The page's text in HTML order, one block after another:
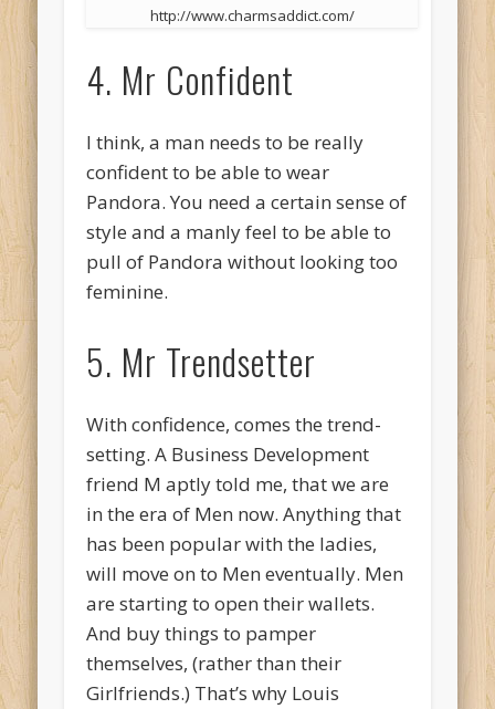
http://www.charmsaddict.com/
4. Mr Confident
I think, a man needs to be really
confident to be able to wear
Pandora. You need a certain sense of
style and a manly feel to be able to
pull of Pandora without looking too
feminine.
5. Mr Trendsetter
With confidence, comes the trend-
setting. A Business Development
friend M aptly told me, that we are
in the era of Men now. Anything that
has been popular with the ladies,
will move on to Men eventually. Men
are starting to open their wallets.
And buy things to pamper
themselves, (rather than their
Girlfriends.) That’s why Louis